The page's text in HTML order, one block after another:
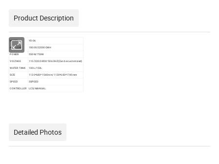
Product Description
MODEL YD-06
AIRFLOW 18000/22000CMH
POWER
550W/750W
VOLTAGE
110/220/380V/50-60HZ(Can be customized)
WATER TANK 100L/150L
SIZE
1130*680*1540mm/1130*680*1740mm
SPEED
3SPEED
CONTROLLER
LCD/MANUAL
Detailed Photos